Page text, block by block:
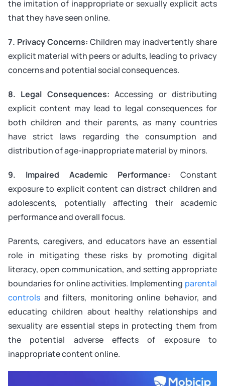
the imitation of inappropriate or sexually explicit acts
that they have seen online.
7. Privacy Concerns: Children may inadvertently share
explicit material with peers or adults, leading to privacy
concerns and potential social consequences.
8. Legal Consequences: Accessing or distributing
explicit content may lead to legal consequences for
both children and their parents, as many countries
have strict laws regarding the consumption and
distribution of age-inappropriate material by minors.
9. Impaired Academic Performance: Constant
exposure to explicit content can distract children and
adolescents, potentially affecting their academic
performance and overall focus.
Parents, caregivers, and educators have an essential
role in mitigating these risks by promoting digital
literacy, open communication, and setting appropriate
boundaries for online activities. Implementing parental
controls and filters, monitoring online behavior, and
educating children about healthy relationships and
sexuality are essential steps in protecting them from
the potential adverse effects of exposure to
inappropriate content online.